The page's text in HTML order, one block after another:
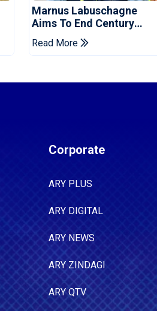
Marnus Labuschagne
Aims To End Century
Drought In Bangladesh
Tests
Read More
Corporate
ARY PLUS
ARY DIGITAL
ARY NEWS
ARY ZINDAGI
ARY QTV